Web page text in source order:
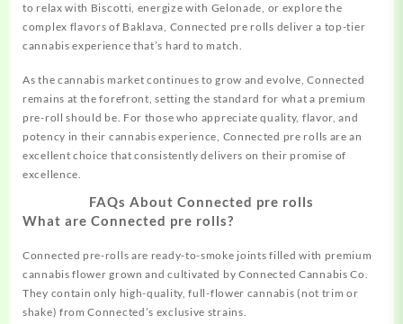
to relax with Biscotti, energize with Gelonade, or explore the
complex flavors of Baklava, Connected pre rolls deliver a top-tier
cannabis experience that’s hard to match.
As the cannabis market continues to grow and evolve, Connected
remains at the forefront, setting the standard for what a premium
pre-roll should be. For those who appreciate quality, flavor, and
potency in their cannabis experience, Connected pre rolls are an
excellent choice that consistently delivers on their promise of
excellence.
FAQs About Connected pre rolls
What are Connected pre rolls?
Connected pre-rolls are ready-to-smoke joints filled with premium
cannabis flower grown and cultivated by Connected Cannabis Co.
They contain only high-quality, full-flower cannabis (not trim or
shake) from Connected’s exclusive strains.